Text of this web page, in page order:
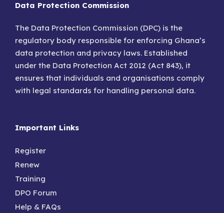
Data Protection Commission
The Data Protection Commission (DPC) is the
regulatory body responsible for enforcing Ghana’s
data protection and privacy laws. Established
under the Data Protection Act 2012 (Act 843), it
ensures that individuals and organisations comply
with legal standards for handling personal data.
Important Links
Register
Renew
Training
DPO Forum
Help & FAQs